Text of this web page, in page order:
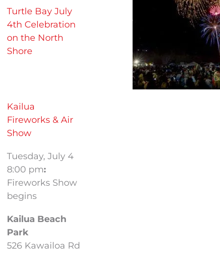
Turtle Bay July
4th Celebration
on the North
Shore
Kailua
Fireworks & Air
Show
Tuesday, July 4
8:00 pm:
Fireworks Show
begins
Kailua Beach
Park
526 Kawailoa Rd